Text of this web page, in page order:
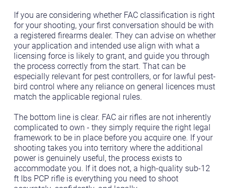
If you are considering whether FAC classification is right
for your shooting, your first conversation should be with
a registered firearms dealer. They can advise on whether
your application and intended use align with what a
licensing force is likely to grant, and guide you through
the process correctly from the start. That can be
especially relevant for pest controllers, or for lawful pest-
bird control where any reliance on general licences must
match the applicable regional rules.
The bottom line is clear. FAC air rifles are not inherently
complicated to own - they simply require the right legal
framework to be in place before you acquire one. If your
shooting takes you into territory where the additional
power is genuinely useful, the process exists to
accommodate you. If it does not, a high-quality sub-12
ft lbs PCP rifle is everything you need to shoot